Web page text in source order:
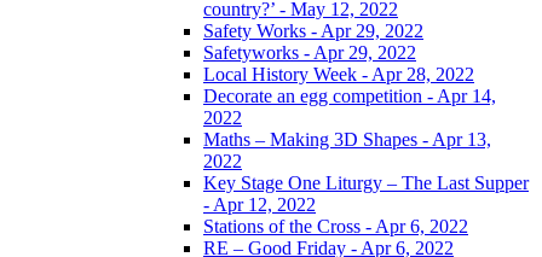
country?’ - May 12, 2022
Safety Works - Apr 29, 2022
Safetyworks - Apr 29, 2022
Local History Week - Apr 28, 2022
Decorate an egg competition - Apr 14,
2022
Maths – Making 3D Shapes - Apr 13,
2022
Key Stage One Liturgy – The Last Supper
- Apr 12, 2022
Stations of the Cross - Apr 6, 2022
RE – Good Friday - Apr 6, 2022